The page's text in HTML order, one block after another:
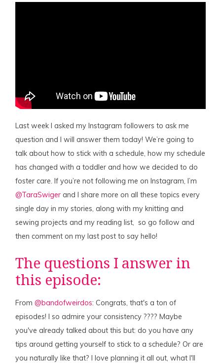
Last week I asked my Instagram followers to ask me
question and I will answer them today! We’re going to
talk about how to stick with a schedule, how my schedule
has changed with a toddler and how we decided to do
foster care. If you’re not following me on Instagram, I’m
@TaraSwiger and I share more on all these topics every
single day in my stories, along with my knitting and
sewing projects and my reading list, so go follow and
then comment on my last post to say hello!
The questions I answer in
this episode:
From@bandofweirdos: Congrats, that's a ton of
episodes! I so admire your consistency ???? Maybe
you've already talked about this but: do you have any
tips around getting yourself to stick to a schedule? Or are
you naturally like that? I love planning it all out, what I'll